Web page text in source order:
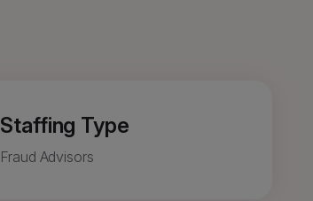
Staffing Type
Fraud Advisors